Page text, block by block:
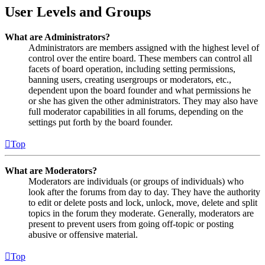
User Levels and Groups
What are Administrators?
Administrators are members assigned with the highest level of
control over the entire board. These members can control all
facets of board operation, including setting permissions,
banning users, creating usergroups or moderators, etc.,
dependent upon the board founder and what permissions he
or she has given the other administrators. They may also have
full moderator capabilities in all forums, depending on the
settings put forth by the board founder.
Top
What are Moderators?
Moderators are individuals (or groups of individuals) who
look after the forums from day to day. They have the authority
to edit or delete posts and lock, unlock, move, delete and split
topics in the forum they moderate. Generally, moderators are
present to prevent users from going off-topic or posting
abusive or offensive material.
Top